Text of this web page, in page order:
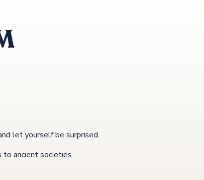
let yourself be surprised.
to ancient societies.